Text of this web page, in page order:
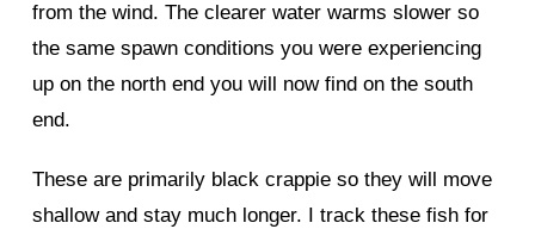
from the wind. The clearer water warms slower so
the same spawn conditions you were experiencing
up on the north end you will now find on the south
end.
These are primarily black crappie so they will move
shallow and stay much longer. I track these fish for